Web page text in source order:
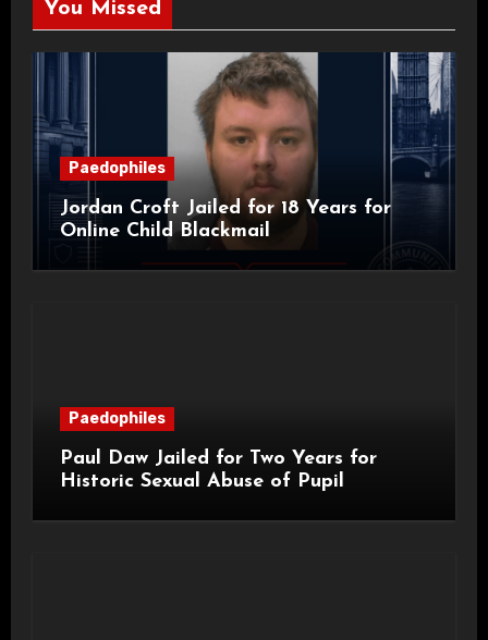
You Missed
Paedophiles
Jordan Croft Jailed for 18 Years for
Online Child Blackmail
Paedophiles
Paul Daw Jailed for Two Years for
Historic Sexual Abuse of Pupil